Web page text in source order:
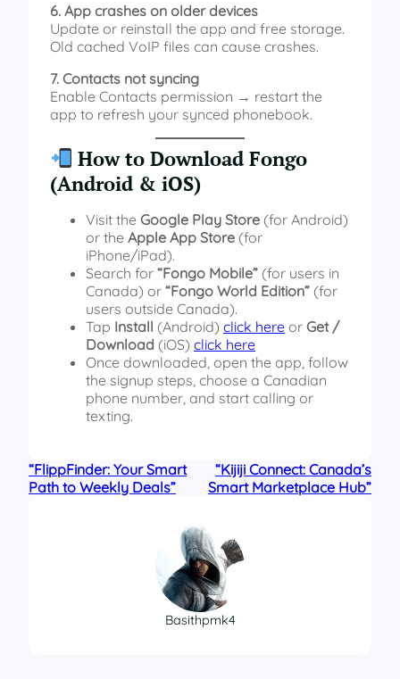
6. App crashes on older devices
Update or reinstall the app and free storage.
Old cached VoIP files can cause crashes.
7. Contacts not syncing
Enable Contacts permission → restart the
app to refresh your synced phonebook.
How to Download Fongo
(Android & iOS)
Visit the Google Play Store (for Android)
or the Apple App Store (for
iPhone/iPad).
Search for “Fongo Mobile” (for users in
Canada) or “Fongo World Edition” (for
users outside Canada).
Tap Install (Android) click here or Get /
Download (iOS) click here
Once downloaded, open the app, follow
the signup steps, choose a Canadian
phone number, and start calling or
texting.
“FlippFinder: Your Smart
Path to Weekly Deals”
“Kijiji Connect: Canada’s
Smart Marketplace Hub”
Basithpmk4